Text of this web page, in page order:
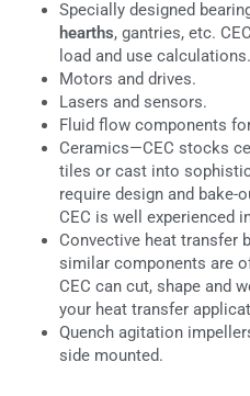
Specially designed
hearths, gantries, etc.
load and use calculations.
Motors and drives.
Lasers and sensors.
Fluid flow components
Ceramics—CEC stocks
tiles or cast into
require design and bake-
CEC is well experienced
Convective heat transfer
similar components are
CEC can cut, shape and
your heat transfer
Quench agitation
side mounted.